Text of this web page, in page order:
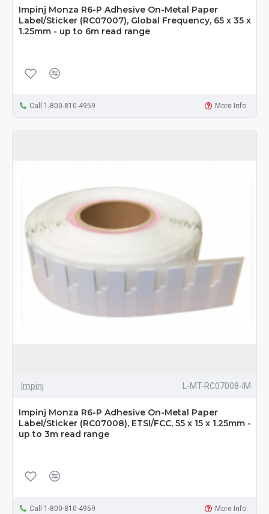
Impinj Monza R6-P Adhesive On-Metal Paper
Label/Sticker (RC07007), Global Frequency, 65 x 35 x
1.25mm - up to 6m read range
Call 1-800-810-4959 More Info
Impinj L-MT-RC07008-IM
Impinj Monza R6-P Adhesive On-Metal Paper
Label/Sticker (RC07008), ETSI/FCC, 55 x 15 x 1.25mm -
up to 3m read range
Call 1-800-810-4959 More Info